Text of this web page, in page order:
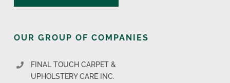
OUR GROUP OF COMPANIES
FINAL TOUCH CARPET &
UPHOLSTERY CARE INC.